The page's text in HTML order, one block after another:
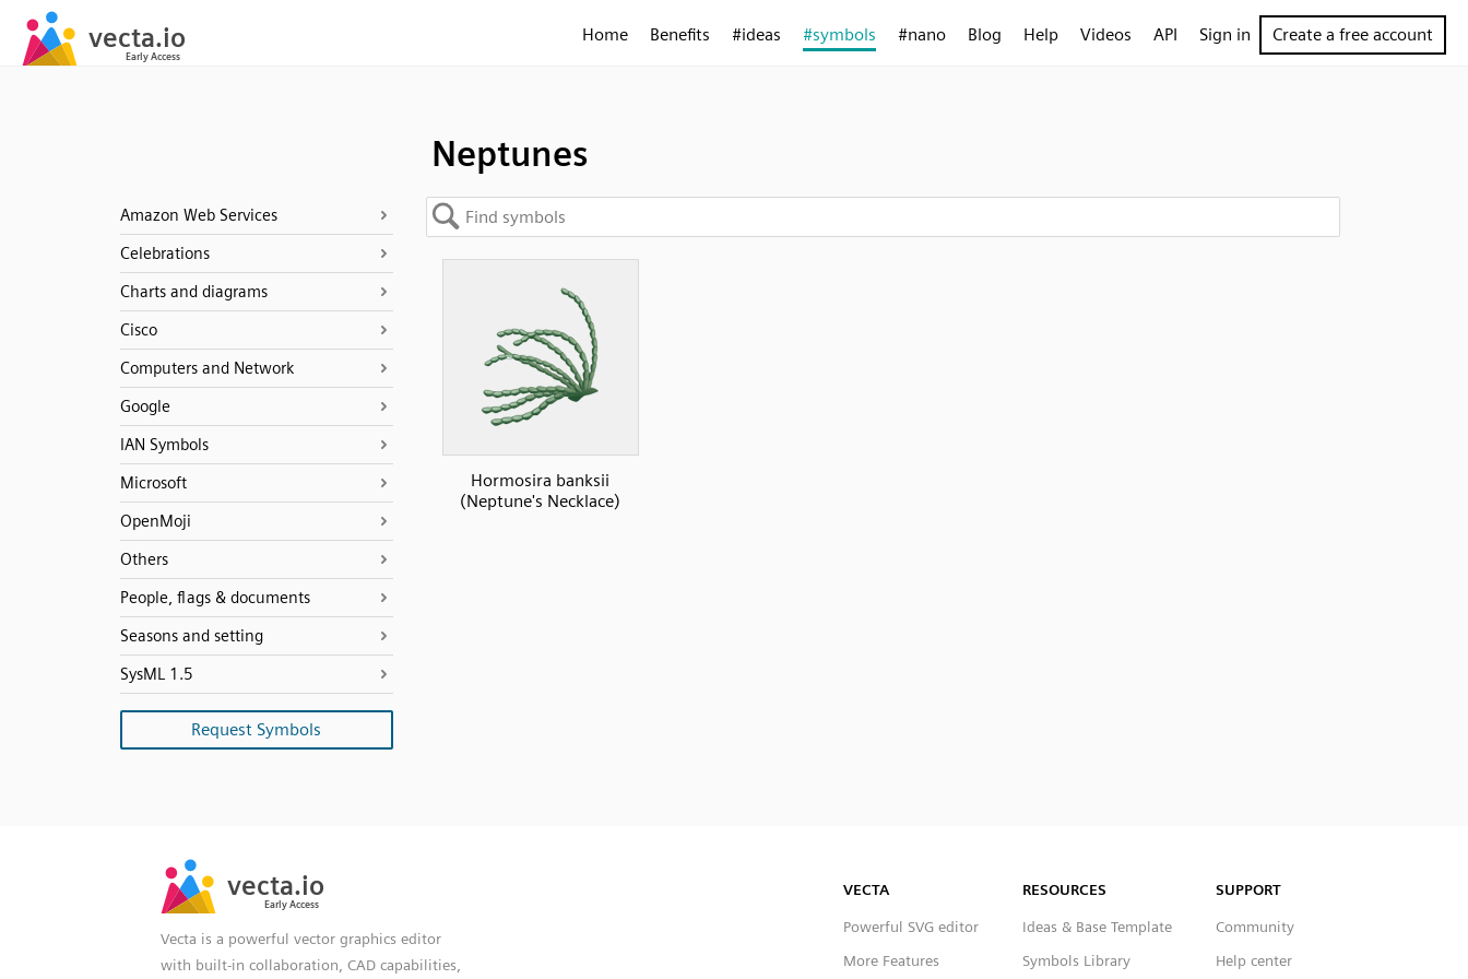
Home Benefits #ideas #symbols #nano Blog Help Videos API Sign in Create a free account
Neptunes
Amazon Web Services
Celebrations
Charts and diagrams
Cisco
Computers and Network
Google
IAN Symbols
Microsoft
OpenMoji
Others
People, flags & documents
Seasons and setting
SysML 1.5
Request Symbols
Hormosira banksii
(Neptune's Necklace)
Vecta is a powerful vector graphics editor
with built-in collaboration, CAD capabilities,
VECTA
Powerful SVG editor
More Features
RESOURCES
Ideas & Base Template
Symbols Library
SUPPORT
Community
Help center